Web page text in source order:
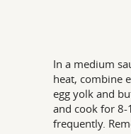
In a medium
heat, combine
egg yolk and
and cook for
frequently.